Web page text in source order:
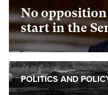
No opposition
start in the
POLITICS AND